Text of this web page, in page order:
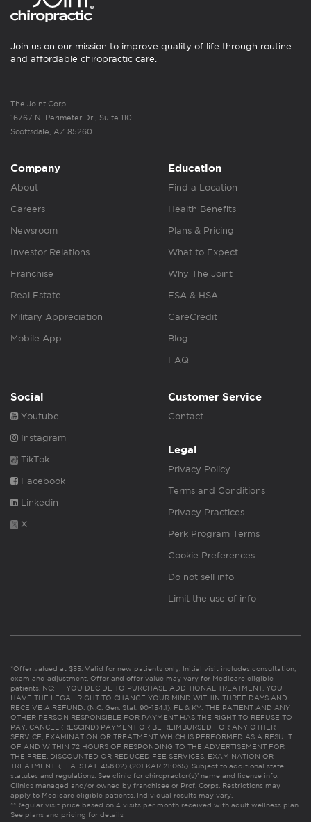
Join us on our mission to improve quality of life through routine
and affordable chiropractic care.
The Joint Corp.
16767 N. Perimeter Dr., Suite 110
Scottsdale, AZ 85260
Company
About
Careers
Newsroom
Investor Relations
Franchise
Real Estate
Military Appreciation
Mobile App
Education
Find a Location
Health Benefits
Plans & Pricing
What to Expect
Why The Joint
FSA & HSA
CareCredit
Blog
FAQ
Social
Youtube
Instagram
TikTok
Facebook
Linkedin
X
Customer Service
Contact
Legal
Privacy Policy
Terms and Conditions
Privacy Practices
Perk Program Terms
Cookie Preferences
Do not sell info
Limit the use of info
*Offer valued at $55. Valid for new patients only. Initial visit includes consultation,
exam and adjustment. Offer and offer value may vary for Medicare eligible
patients. NC: IF YOU DECIDE TO PURCHASE ADDITIONAL TREATMENT, YOU
HAVE THE LEGAL RIGHT TO CHANGE YOUR MIND WITHIN THREE DAYS AND
RECEIVE A REFUND. (N.C. Gen. Stat. 90-154.1). FL & KY: THE PATIENT AND ANY
OTHER PERSON RESPONSIBLE FOR PAYMENT HAS THE RIGHT TO REFUSE TO
PAY, CANCEL (RESCIND) PAYMENT OR BE REIMBURSED FOR ANY OTHER
SERVICE, EXAMINATION OR TREATMENT WHICH IS PERFORMED AS A RESULT
OF AND WITHIN 72 HOURS OF RESPONDING TO THE ADVERTISEMENT FOR
THE FREE, DISCOUNTED OR REDUCED FEE SERVICES, EXAMINATION OR
TREATMENT. (FLA. STAT. 456.02) (201 KAR 21:065). Subject to additional state
statutes and regulations. See clinic for chiropractor(s)’ name and license info.
Clinics managed and/or owned by franchisee or Prof. Corps. Restrictions may
apply to Medicare eligible patients. Individual results may vary.
**Regular visit price based on 4 visits per month received with adult wellness plan.
See plans and pricing for details